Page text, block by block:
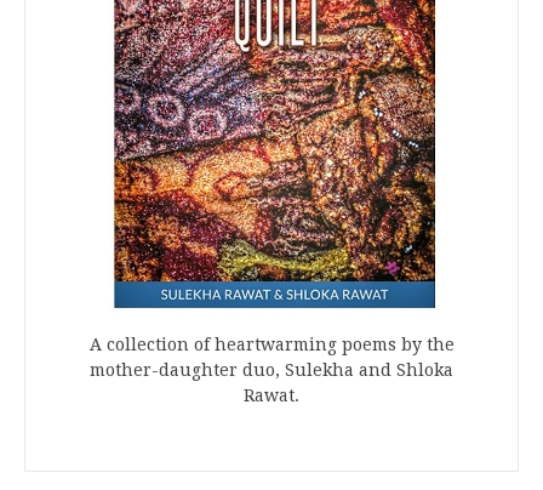
A collection of heartwarming poems by the
mother-daughter duo, Sulekha and Shloka
Rawat.